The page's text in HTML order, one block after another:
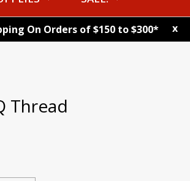
On Orders of $150 to $300* x
Thread